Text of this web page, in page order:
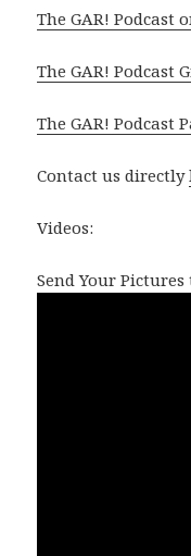
The GAR! Podcast
The GAR! Podcast
The GAR! Podcast
Contact us directly
Videos:
Send Your